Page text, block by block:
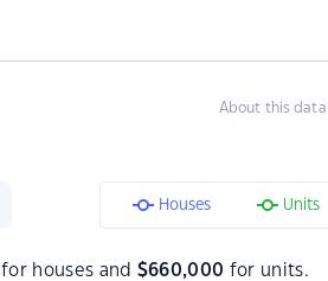
About this data
Houses Units
for houses and $660,000 for units.